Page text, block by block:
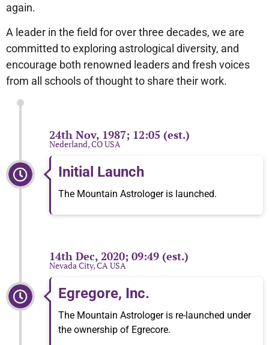
again.
A leader in the field for over three decades, we are
committed to exploring astrological diversity, and
encourage both renowned leaders and fresh voices
from all schools of thought to share their work.
24th Nov, 1987; 12:05 (est.)
Nederland, CO USA
Initial Launch
The Mountain Astrologer is launched.
14th Dec, 2020; 09:49 (est.)
Nevada City, CA USA
Egregore, Inc.
The Mountain Astrologer is re-launched under
the ownership of Egrecore.